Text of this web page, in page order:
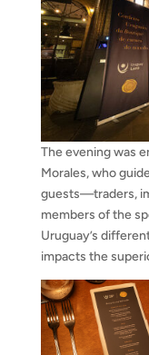
The evening was
Morales, who
guests—traders,
members of the
Uruguay’s
impacts the